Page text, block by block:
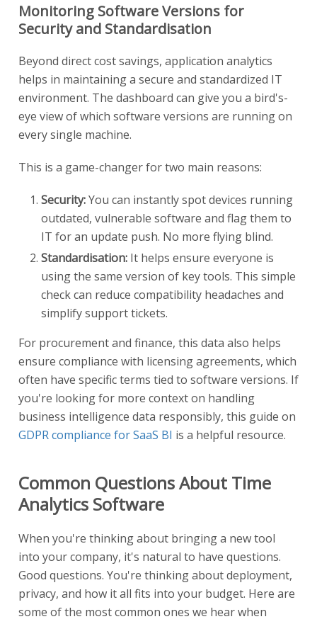
Monitoring Software Versions for
Security and Standardisation
Beyond direct cost savings, application analytics
helps in maintaining a secure and standardized IT
environment. The dashboard can give you a bird's-
eye view of which software versions are running on
every single machine.
This is a game-changer for two main reasons:
Security:You can instantly spot devices running
outdated, vulnerable software and flag them to
IT for an update push. No more flying blind.
Standardisation: It helps ensure everyone is
using the same version of key tools. This simple
check can reduce compatibility headaches and
simplify support tickets.
For procurement and finance, this data also helps
ensure compliance with licensing agreements, which
often have specific terms tied to software versions. If
you're looking for more context on handling
business intelligence data responsibly, this guide on
GDPR compliance for SaaS BI is a helpful resource.
Common Questions About Time
Analytics Software
When you're thinking about bringing a new tool
into your company, it's natural to have questions.
Good questions. You're thinking about deployment,
privacy, and how it all fits into your budget. Here are
some of the most common ones we hear when